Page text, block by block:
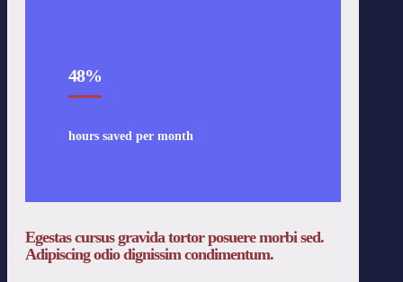
48%
hours saved per month
Egestas cursus gravida tortor posuere morbi sed.
Adipiscing odio dignissim condimentum.